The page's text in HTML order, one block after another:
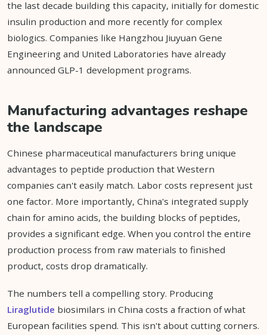
the last decade building this capacity, initially for domestic
insulin production and more recently for complex
biologics. Companies like Hangzhou Jiuyuan Gene
Engineering and United Laboratories have already
announced GLP-1 development programs.
Manufacturing advantages reshape
the landscape
Chinese pharmaceutical manufacturers bring unique
advantages to peptide production that Western
companies can't easily match. Labor costs represent just
one factor. More importantly, China's integrated supply
chain for amino acids, the building blocks of peptides,
provides a significant edge. When you control the entire
production process from raw materials to finished
product, costs drop dramatically.
The numbers tell a compelling story. Producing
Liraglutide biosimilars in China costs a fraction of what
European facilities spend. This isn't about cutting corners.